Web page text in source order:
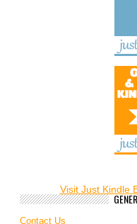
Visit Just Kindle
Contact Us